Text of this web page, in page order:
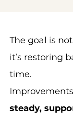
The goal is
it’s restoring
time.
steady,